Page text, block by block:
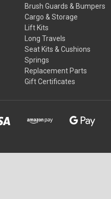
Brush Guards & Bumpers
Cargo & Storage
Lift Kits
Long Travels
Seat Kits & Cushions
Springs
Replacement Parts
Gift Certificates